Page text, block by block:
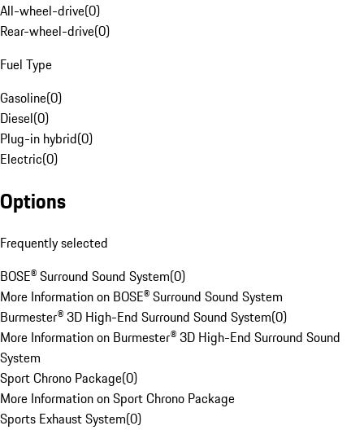
All-wheel-drive(0)
Rear-wheel-drive(0)
Fuel Type
Gasoline(0)
Diesel(0)
Plug-in hybrid(0)
Electric(0)
Options
Frequently selected
BOSE® Surround Sound System(0)
More Information on BOSE® Surround Sound System
Burmester® 3D High-End Surround Sound System(0)
More Information on Burmester® 3D High-End Surround Sound
System
Sport Chrono Package(0)
More Information on Sport Chrono Package
Sports Exhaust System(0)